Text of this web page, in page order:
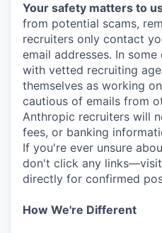
Your safety matters to
from potential scams,
recruiters only contact
email addresses. In
with vetted recruiting
themselves as working
cautious of emails from
Anthropic recruiters will
fees, or banking
If you're ever unsure
don't click any
directly for confirmed
How We're Different